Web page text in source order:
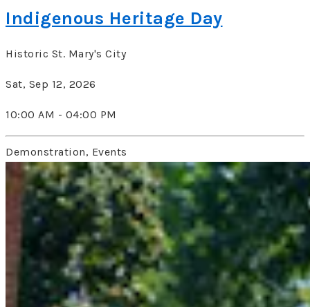
Indigenous Heritage Day
Historic St. Mary's City
Sat, Sep 12, 2026
10:00 AM - 04:00 PM
Demonstration, Events